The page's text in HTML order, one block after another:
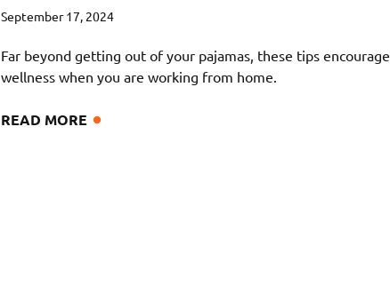
September 17, 2024
Far beyond getting out of your pajamas, these tips encourage
wellness when you are working from home.
READ MORE